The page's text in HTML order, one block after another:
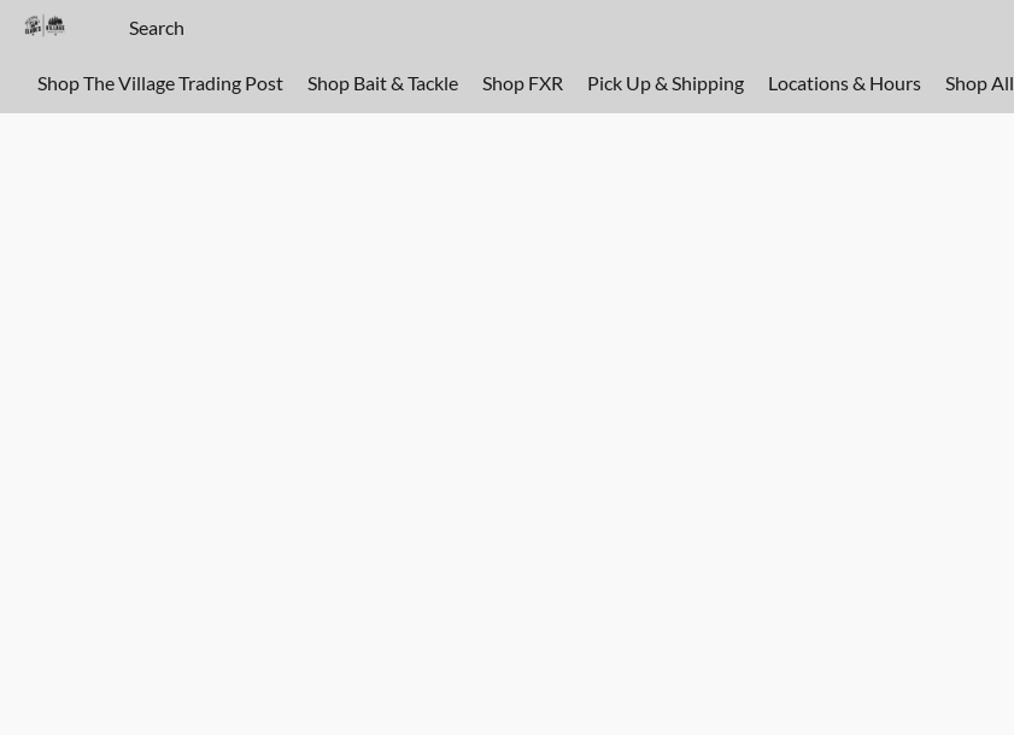
Shop The Village Trading Post Shop Bait & Tackle Shop FXR Pick Up & Shipping Locations & Hours Shop All